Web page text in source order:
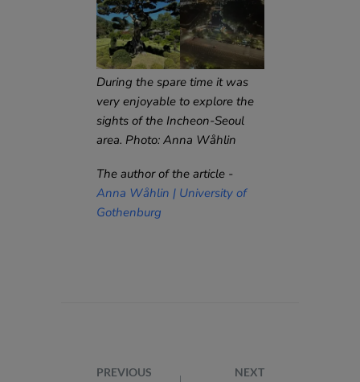
During the spare time it was
very enjoyable to explore the
sights of the Incheon-Seoul
area. Photo: Anna Wåhlin
The author of the article -
Anna Wåhlin | University of
Gothenburg
PREVIOUS NEXT